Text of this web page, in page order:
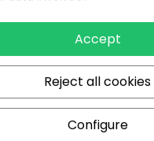
Ramiz wholesaler
Accept
Reject all cookies
Configure